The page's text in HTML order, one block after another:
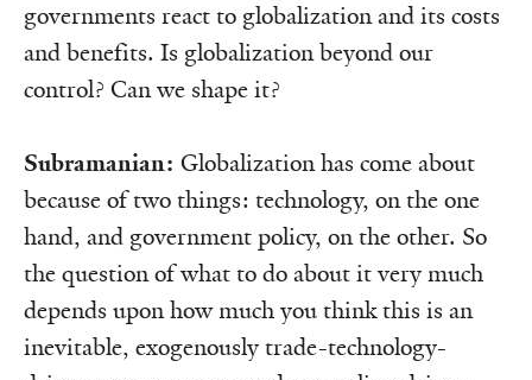
governments react to globalization and its costs
and benefits. Is globalization beyond our
control? Can we shape it?
Subramanian: Globalization has come about
because of two things: technology, on the one
hand, and government policy, on the other. So
the question of what to do about it very much
depends upon how much you think this is an
inevitable, exogenously trade-technology-